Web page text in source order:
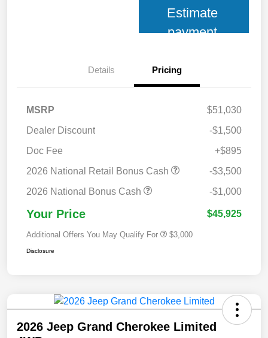
Estimate
payment
Details Pricing
MSRP
$51,030
Dealer Discount
-$1,500
Doc Fee
+$895
2026 National Retail Bonus Cash
-$3,500
2026 National Bonus Cash
-$1,000
Your Price $45,925
Additional Offers You May Qualify For $3,000
Disclosure
2026 Jeep Grand Cherokee Limited